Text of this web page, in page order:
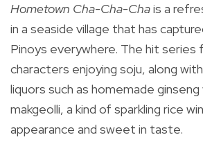
Hometown Cha-Cha-Chais a
in a seaside village that has
Pinoys everywhere. The hit series
characters enjoying soju, along
liquors such as homemade ginseng
makgeolli, a kind of sparkling rice
appearance and sweet in taste.